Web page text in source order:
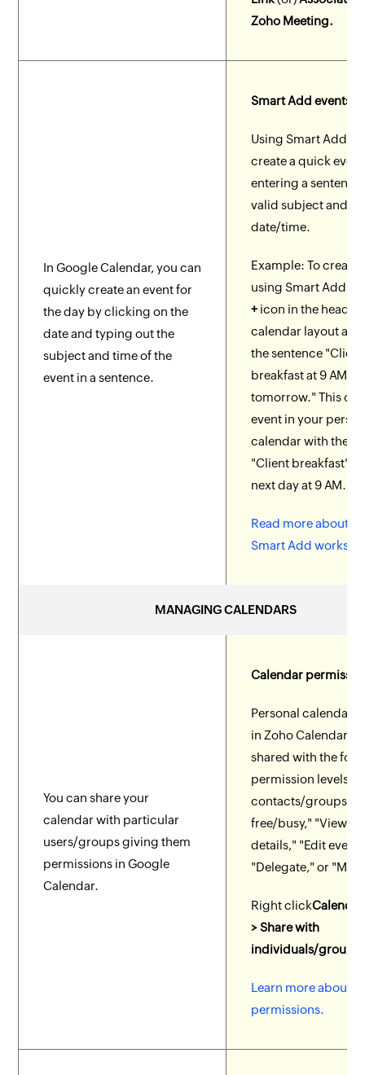
Zoho Meeting.
In Google Calendar, you can
quickly create an event for
the day by clicking on the
date and typing out the
subject and time of the
event in a sentence.
Smart Add events
Using Smart Add,
create a quick
entering a sentence
valid subject and
date/time.
Example: To create
using Smart Add,
+ icon in the header
calendar layout
the sentence "Client
breakfast at 9 AM
tomorrow." This
event in your
calendar with the
"Client breakfast"
next day at 9 AM.
Read more about
Smart Add works.
MANAGING CALENDARS
You can share your
calendar with particular
users/groups giving them
permissions in Google
Calendar.
Calendar
Personal calendars
in Zoho Calendar
shared with the
permission levels to
contacts/groups:
free/busy," "View
details," "Edit event
"Delegate," or
Right click
> Share with
individuals/groups.
Learn more about
permissions.